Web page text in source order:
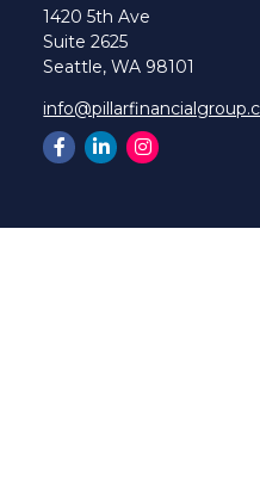
1420 5th Ave
Suite 2625
Seattle, WA 98101